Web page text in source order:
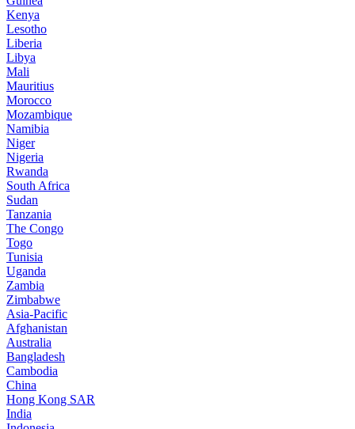
Kenya
Lesotho
Liberia
Libya
Mali
Mauritius
Morocco
Mozambique
Namibia
Niger
Nigeria
Rwanda
South Africa
Sudan
Tanzania
The Congo
Togo
Tunisia
Uganda
Zambia
Zimbabwe
Asia-Pacific
Afghanistan
Australia
Bangladesh
Cambodia
China
Hong Kong SAR
India